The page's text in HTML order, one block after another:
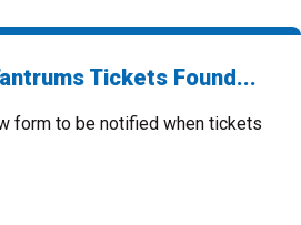
Tickets Found...
form to be notified when tickets